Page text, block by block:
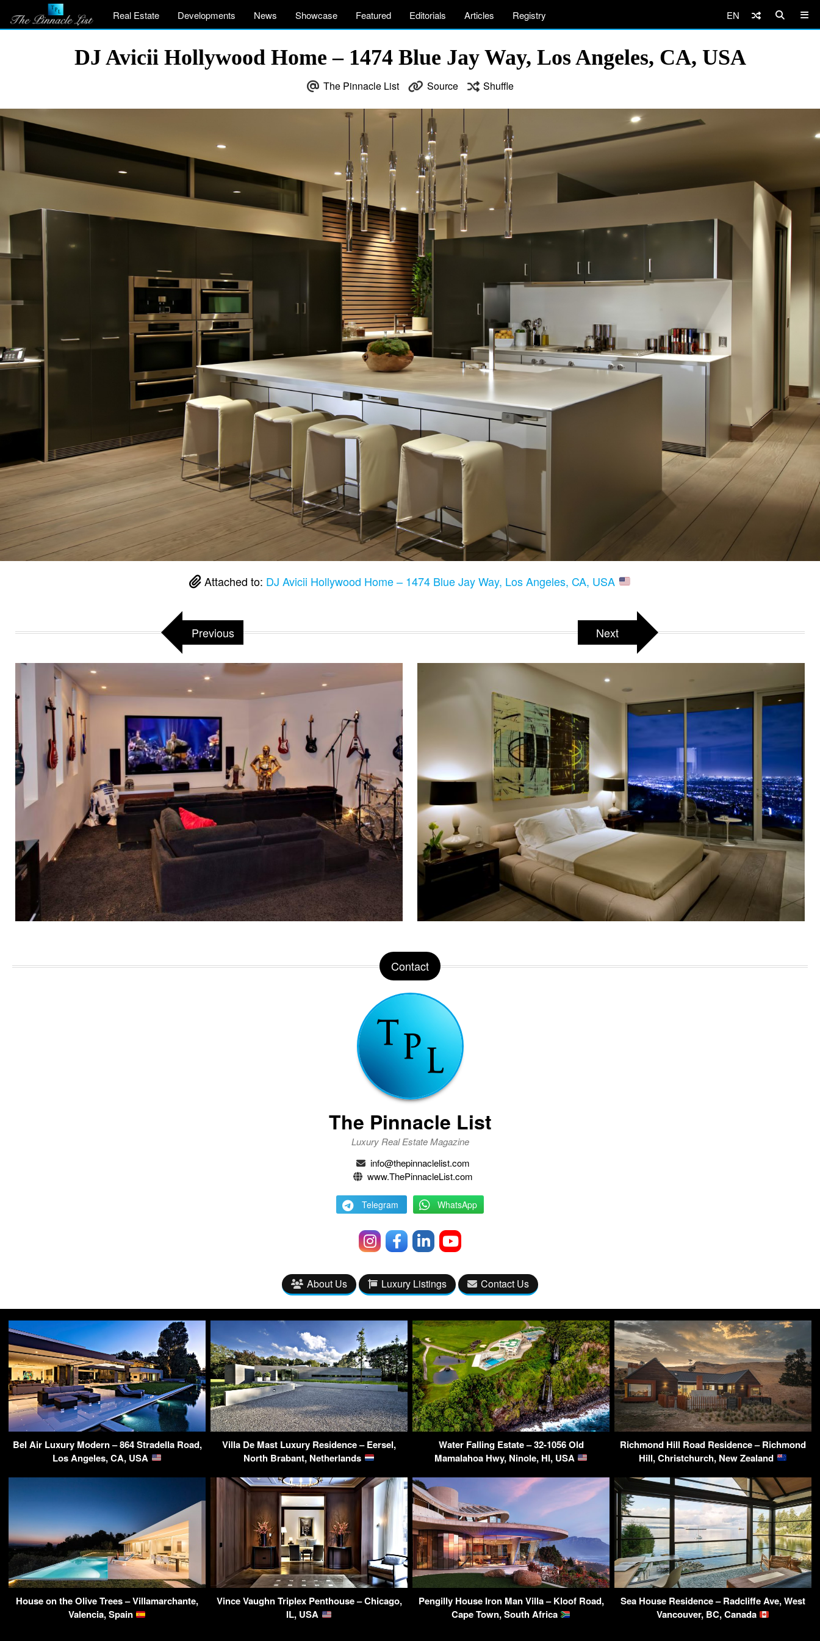
Real Estate Developments News Showcase Featured Editorials Articles Registry EN
DJ Avicii Hollywood Home – 1474 Blue Jay Way, Los Angeles, CA, USA
The Pinnacle List Source Shuffle
Attached to: DJ Avicii Hollywood Home – 1474 Blue Jay Way, Los Angeles, CA, USA
Previous Next
Contact
The Pinnacle List
Luxury Real Estate Magazine
info@thepinnaclelist.com
www.ThePinnacleList.com
Telegram WhatsApp
About Us Luxury Listings Contact Us
Bel Air Luxury Modern – 864 Stradella Road,
Los Angeles, CA, USA
Villa De Mast Luxury Residence – Eersel,
North Brabant, Netherlands
Water Falling Estate – 32-1056 Old
Mamalahoa Hwy, Ninole, HI, USA
Richmond Hill Road Residence – Richmond
Hill, Christchurch, New Zealand
House on the Olive Trees – Villamarchante,
Valencia, Spain
Vince Vaughn Triplex Penthouse – Chicago,
IL, USA
Pengilly House Iron Man Villa – Kloof Road,
Cape Town, South Africa
Sea House Residence – Radcliffe Ave, West
Vancouver, BC, Canada